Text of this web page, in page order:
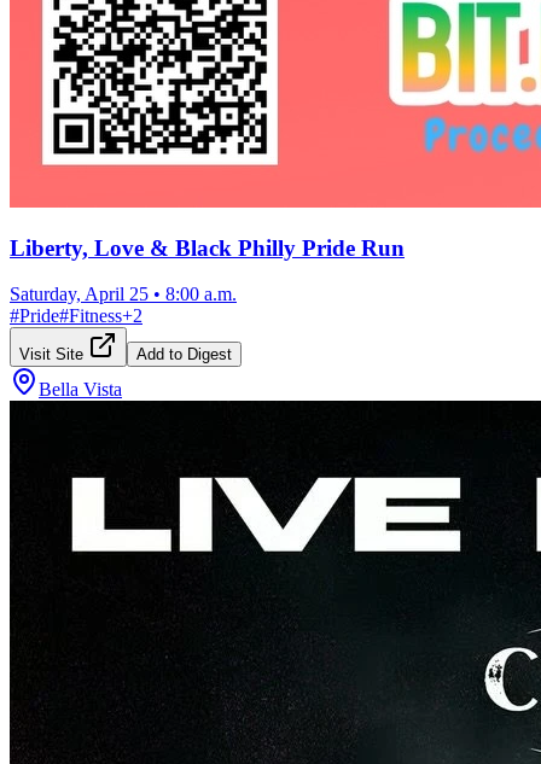
Liberty, Love & Black Philly Pride Run
Saturday, April 25 • 8:00 a.m.
#Pride#Fitness+2
Visit Site Add to Digest
Bella Vista